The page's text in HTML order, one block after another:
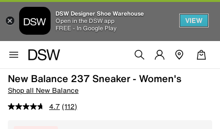
DSW Designer Shoe Warehouse
Open in the DSW app
FREE - In Google Play
VIEW
New Balance 237 Sneaker - Women's
Shop all New Balance
4.7 (112)